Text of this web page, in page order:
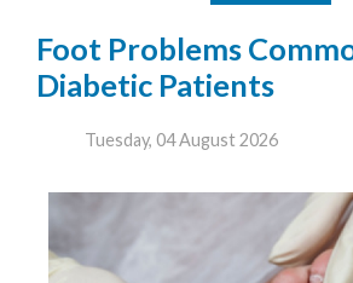
Foot Problems
Diabetic Patients
Tuesday, 04 August 2026